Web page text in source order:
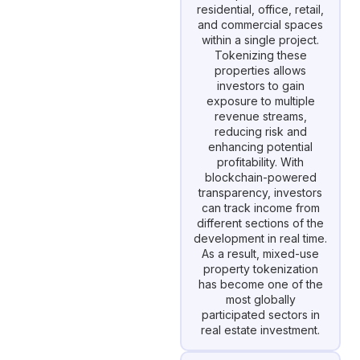
residential, office, retail,
and commercial spaces
within a single project.
Tokenizing these
properties allows
investors to gain
exposure to multiple
revenue streams,
reducing risk and
enhancing potential
profitability. With
blockchain-powered
transparency, investors
can track income from
different sections of the
development in real time.
As a result, mixed-use
property tokenization
has become one of the
most globally
participated sectors in
real estate investment.